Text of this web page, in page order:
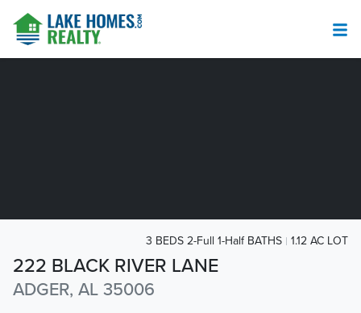
222 BLACK RIVER LANE
ADGER, AL 35006
3 BEDS 2-Full 1-Half BATHS 1.12 AC LOT